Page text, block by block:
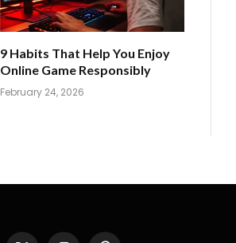
9 Habits That Help You Enjoy
Online Game Responsibly
February 24, 2026